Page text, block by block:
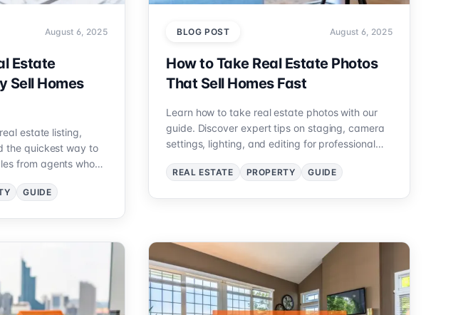
August 6, 2025
Estate
Sell Homes
estate listing,
the quickest way to
from agents who
GUIDE
BLOG POST August 6, 2025
How to Take Real Estate Photos
That Sell Homes Fast
Learn how to take real estate photos with our
guide. Discover expert tips on staging, camera
settings, lighting, and editing for professional
REAL ESTATE PROPERTY GUIDE